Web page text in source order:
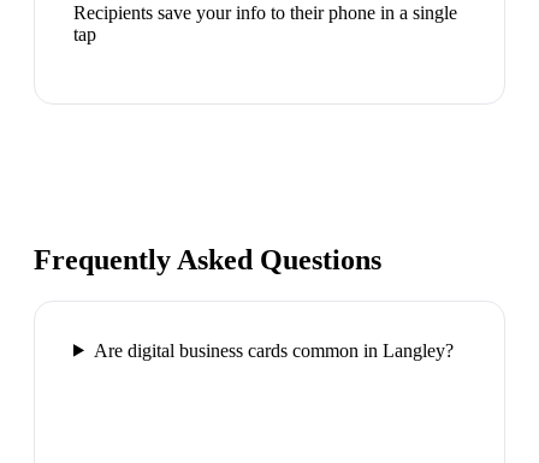
Recipients save your info to their phone in a single
tap
Frequently Asked Questions
Are digital business cards common in Langley?